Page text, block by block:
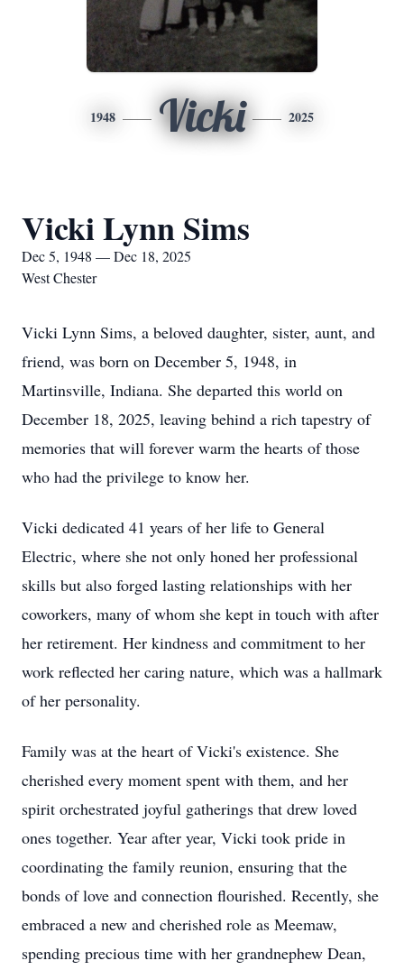
1948 Vicki 2025
Vicki Lynn Sims
Dec 5, 1948 — Dec 18, 2025
West Chester
Vicki Lynn Sims, a beloved daughter, sister, aunt, and
friend, was born on December 5, 1948, in
Martinsville, Indiana. She departed this world on
December 18, 2025, leaving behind a rich tapestry of
memories that will forever warm the hearts of those
who had the privilege to know her.
Vicki dedicated 41 years of her life to General
Electric, where she not only honed her professional
skills but also forged lasting relationships with her
coworkers, many of whom she kept in touch with after
her retirement. Her kindness and commitment to her
work reflected her caring nature, which was a hallmark
of her personality.
Family was at the heart of Vicki's existence. She
cherished every moment spent with them, and her
spirit orchestrated joyful gatherings that drew loved
ones together. Year after year, Vicki took pride in
coordinating the family reunion, ensuring that the
bonds of love and connection flourished. Recently, she
embraced a new and cherished role as Meemaw,
spending precious time with her grandnephew Dean,